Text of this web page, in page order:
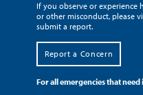
If you observe or experience
or other misconduct, please
submit a report.
Report a Concern
For all emergencies that